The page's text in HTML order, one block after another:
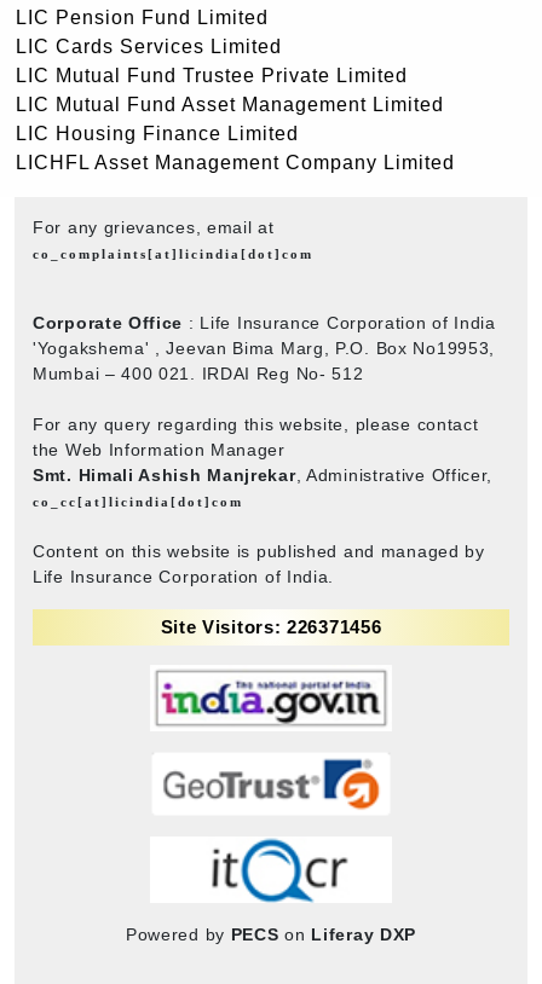
LIC Pension Fund Limited
LIC Cards Services Limited
LIC Mutual Fund Trustee Private Limited
LIC Mutual Fund Asset Management Limited
LIC Housing Finance Limited
LICHFL Asset Management Company Limited
For any grievances, email at
co_complaints[at]licindia[dot]com
Corporate Office : Life Insurance Corporation of India
'Yogakshema' , Jeevan Bima Marg, P.O. Box No19953,
Mumbai – 400 021. IRDAI Reg No- 512
For any query regarding this website, please contact
the Web Information Manager
Smt. Himali Ashish Manjrekar, Administrative Officer,
co_cc[at]licindia[dot]com
Content on this website is published and managed by
Life Insurance Corporation of India.
Site Visitors: 226371456
Powered by PECS on Liferay DXP